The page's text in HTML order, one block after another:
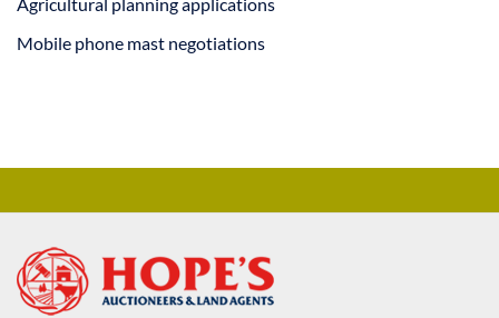
Agricultural planning applications
Mobile phone mast negotiations